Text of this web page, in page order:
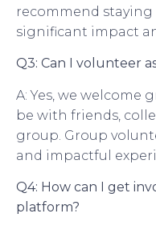
recommend
significant impact
Q3: Can I volunteer
A: Yes, we welcome
be with friends,
group. Group
and impactful
Q4: How can I get
platform?